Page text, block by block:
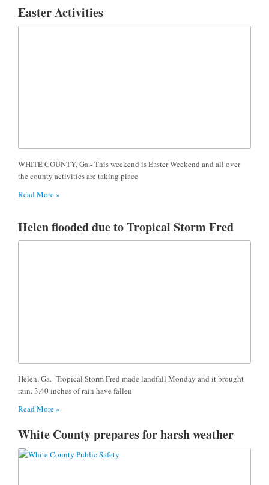
Easter Activities
WHITE COUNTY, Ga.- This weekend is Easter Weekend and all over
the county activities are taking place
Read More »
Helen flooded due to Tropical Storm Fred
Helen, Ga.- Tropical Storm Fred made landfall Monday and it brought
rain. 3.40 inches of rain have fallen
Read More »
White County prepares for harsh weather